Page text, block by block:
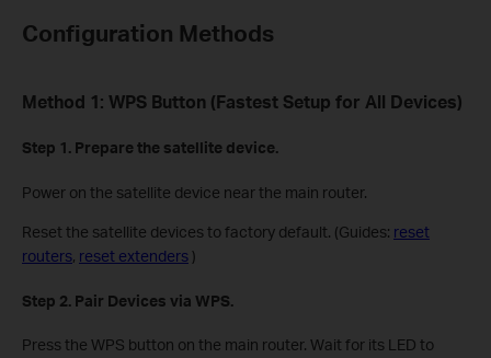
Configuration Methods
Method 1: WPS Button (Fastest Setup for All Devices)
Step 1. Prepare the satellite device.
Power on the satellite device near the main router.
Reset the satellite devices to factory default. (Guides: reset
routers, reset extenders )
Step 2. Pair Devices via WPS.
Press the WPS button on the main router. Wait for its LED to